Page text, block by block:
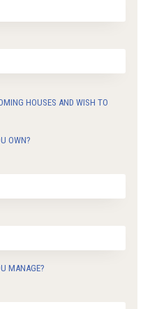
HOUSES AND WISH TO
OWN?
MANAGE?